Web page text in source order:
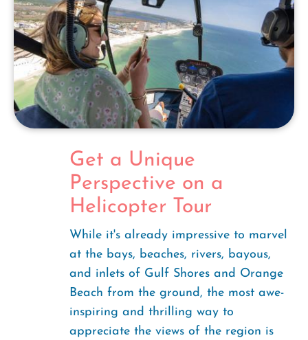
Get a Unique
Perspective on a
Helicopter Tour
While it's already impressive to marvel
at the bays, beaches, rivers, bayous,
and inlets of Gulf Shores and Orange
Beach from the ground, the most awe-
inspiring and thrilling way to
appreciate the views of the region is